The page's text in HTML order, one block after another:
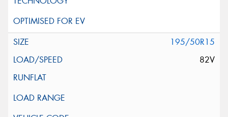
195/50R15
82V